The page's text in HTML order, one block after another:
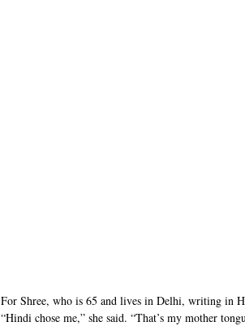
For Shree, who is 65 and lives in Delhi, writing in
“Hindi chose me,” she said. “That’s my mother